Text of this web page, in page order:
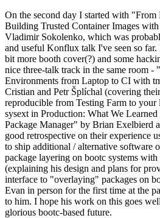
On the second day I started with "From
Building Trusted Container Images
Vladimir Sokolenko, which was
and useful Konflux talk I've seen so
bit more booth cover(?) and some
nice three-talk track in the same room -
Environments from Laptop to CI with
Cristian and Petr Šplíchal (covering
reproducible from Testing Farm to your
sysext in Production: What We
Package Manager" by Brian Exelbierd
good retrospective on their experience
to ship additional / alternative software
package layering on bootc systems
(explaining his design and plans for
interface to "overlaying" packages on
Evan in person for the first time at the
to him. I hope his work on this goes
glorious bootc-based future.